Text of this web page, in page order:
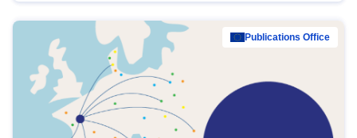
Publications Office